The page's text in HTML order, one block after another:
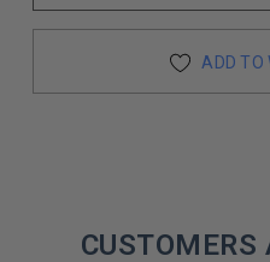
ADD TO
CUSTOMERS